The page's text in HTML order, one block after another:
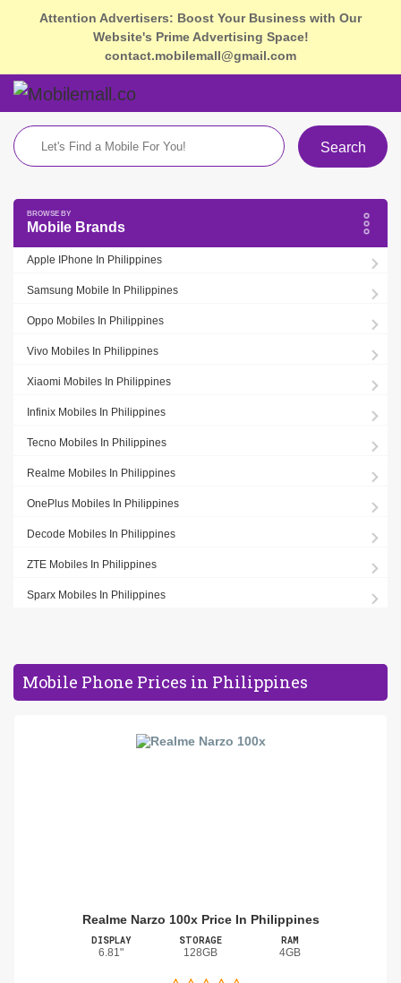
Attention Advertisers: Boost Your Business with Our
Website's Prime Advertising Space!
contact.mobilemall@gmail.com
Search
Mobile Brands
Apple IPhone In Philippines
Samsung Mobile In Philippines
Oppo Mobiles In Philippines
Vivo Mobiles In Philippines
Xiaomi Mobiles In Philippines
Infinix Mobiles In Philippines
Tecno Mobiles In Philippines
Realme Mobiles In Philippines
OnePlus Mobiles In Philippines
Decode Mobiles In Philippines
ZTE Mobiles In Philippines
Sparx Mobiles In Philippines
Mobile Phone Prices in Philippines
Realme Narzo 100x Price In Philippines
DISPLAY
6.81"
STORAGE
128GB
RAM
4GB